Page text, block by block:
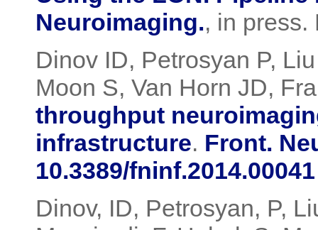
Neuroimaging., in
Dinov ID, Petrosyan P,
Moon S, Van Horn JD,
throughput
infrastructure. Front.
10.3389/fninf.2014.00041
Dinov, ID, Petrosyan, P,